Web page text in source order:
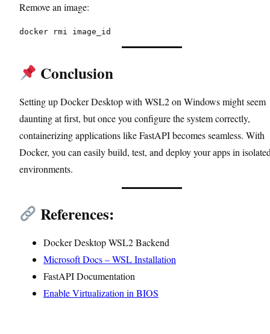
Remove an image:
docker rmi image_id
Conclusion
Setting up Docker Desktop with WSL2 on Windows might seem
daunting at first, but once you configure the system correctly,
containerizing applications like FastAPI becomes seamless. With
Docker, you can easily build, test, and deploy your apps in
environments.
References:
Docker Desktop WSL2 Backend
Microsoft Docs – WSL Installation
FastAPI Documentation
Enable Virtualization in BIOS